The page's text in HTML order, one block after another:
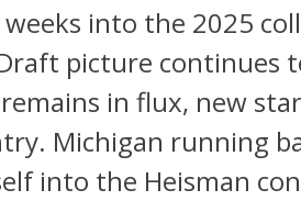
weeks into the 2025
picture continues
in flux, new
Michigan running
into the Heisman